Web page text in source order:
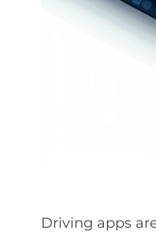
Driving apps